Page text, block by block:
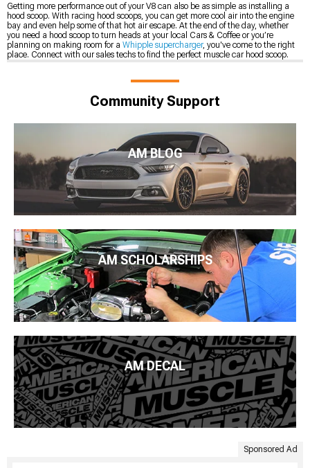
Getting more performance out of your V8 can also be as simple as installing a
hood scoop. With racing hood scoops, you can get more cool air into the engine
bay and even help some of that hot air escape. At the end of the day, whether
you need a hood scoop to turn heads at your local Cars & Coffee or you’re
planning on making room for a Whipple supercharger, you've come to the right
place. Connect with our sales techs to find the perfect muscle car hood scoop.
Community Support
AM BLOG
AM SCHOLARSHIPS
AM DECAL
Sponsored Ad